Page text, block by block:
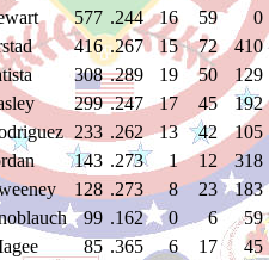
577 .244 16 59
0
416 .267 15 72
410
308 .289 19 50
129
299 .247 17 45
192
233 .262 13 42
105
143 .273 1 12
318
128 .273 8 23
183
99 .162 0 6
59
85 .365 6 17
45